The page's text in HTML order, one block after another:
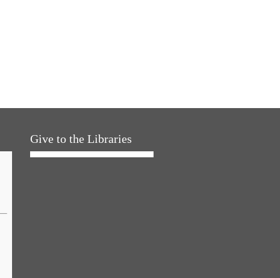
Give to the Libraries